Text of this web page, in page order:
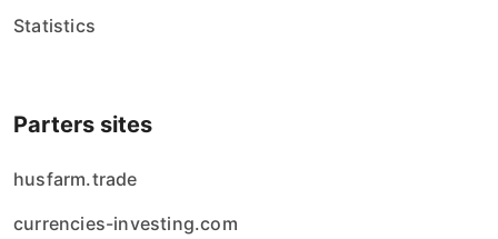
Statistics
Parters sites
husfarm.trade
currencies-investing.com